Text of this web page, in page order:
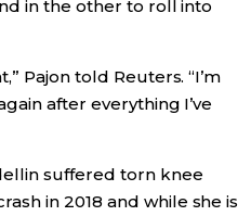
in the other to roll into
Pajon told Reuters. “I’m
after everything I’ve
suffered torn knee
in 2018 and while she is